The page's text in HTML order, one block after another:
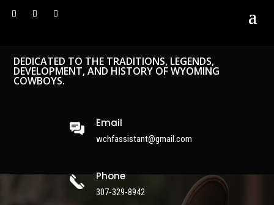
DEDICATED TO THE TRADITIONS, LEGENDS,
DEVELOPMENT, AND HISTORY OF WYOMING
COWBOYS.
Email
wchfassistant@gmail.com
Phone
307-329-8942